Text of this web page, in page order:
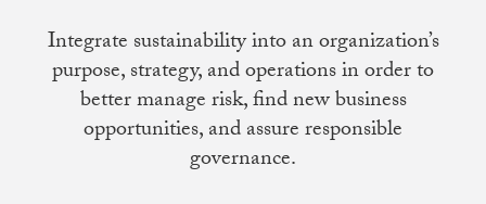
Integrate sustainability into an organization’s
purpose, strategy, and operations in order to
better manage risk, find new business
opportunities, and assure responsible
governance.